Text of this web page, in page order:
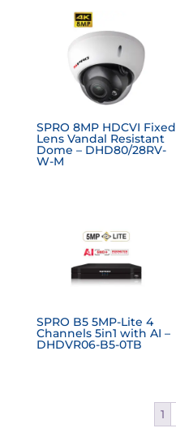
SPRO 8MP HDCVI Fixed
Lens Vandal Resistant
Dome – DHD80/28RV-
W-M
SPRO B5 5MP-Lite 4
Channels 5in1 with AI –
DHDVR06-B5-0TB
1